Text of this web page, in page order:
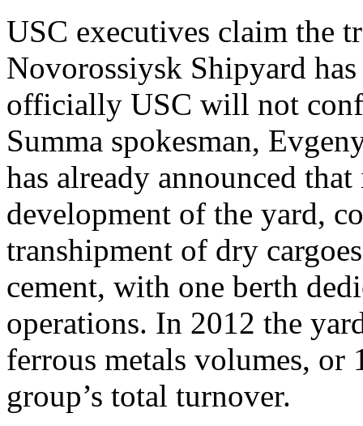
USC executives claim the
Novorossiysk Shipyard
officially USC will not
Summa spokesman,
has already announced
development of the yard,
transhipment of dry
cement, with one berth
operations. In 2012 the
ferrous metals volumes,
group’s total turnover.